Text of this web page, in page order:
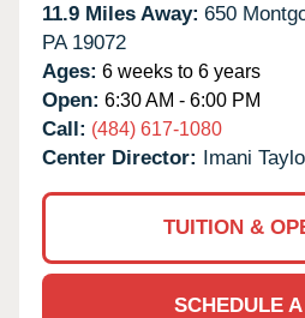
11.9 Miles Away: 650
PA 19072
Ages: 6 weeks to 6 years
Open: 6:30 AM - 6:00 PM
Call: (484) 617-1080
Center Director: Imani
TUITION &
SCHEDULE